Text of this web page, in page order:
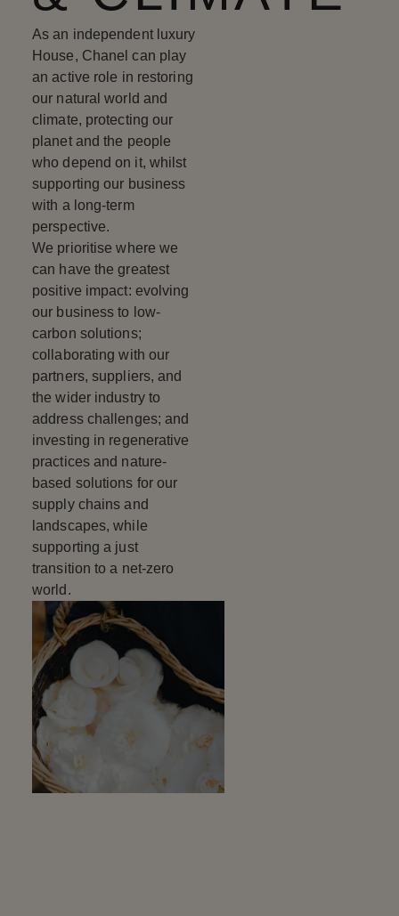
As an independent luxury
House, Chanel can play
an active role in restoring
our natural world and
climate, protecting our
planet and the people
who depend on it, whilst
supporting our business
with a long-term
perspective.
We prioritise where we
can have the greatest
positive impact: evolving
our business to low-
carbon solutions;
collaborating with our
partners, suppliers, and
the wider industry to
address challenges; and
investing in regenerative
practices and nature-
based solutions for our
supply chains and
landscapes, while
supporting a just
transition to a net-zero
world.